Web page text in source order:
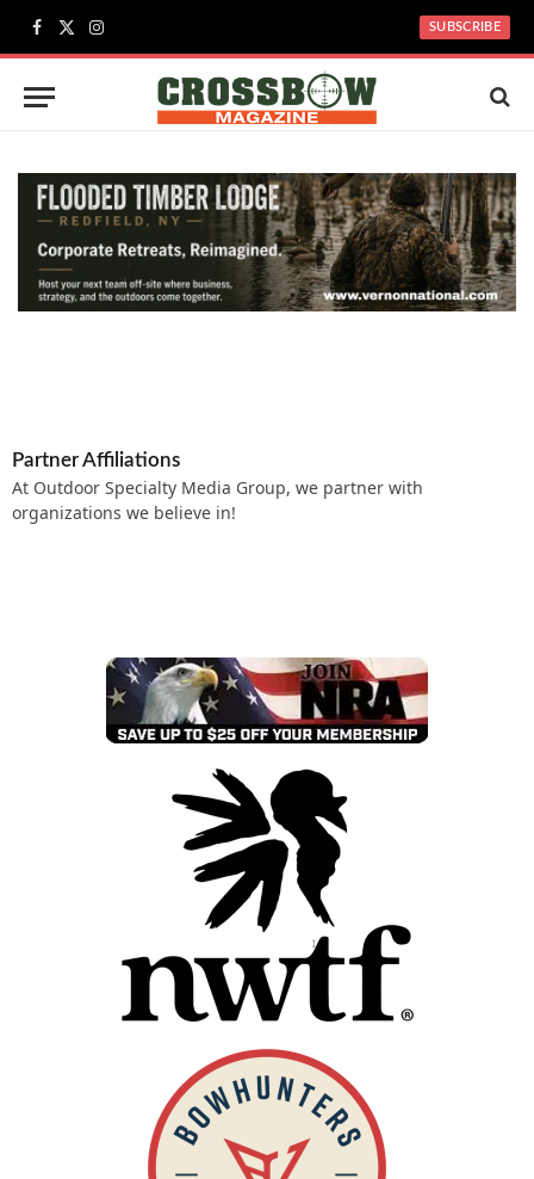
Facebook
X
(Twitter)
Instagram SUBSCRIBE
Partner Affiliations
At Outdoor Specialty Media Group, we partner with
organizations we believe in!